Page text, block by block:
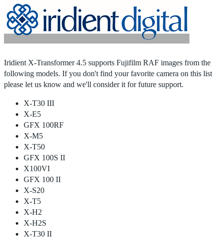
Iridient X-Transformer 4.5 supports Fujifilm RAF images from the
following models. If you don't find your favorite camera on this list
please let us know and we'll consider it for future support.
X-T30 III
X-E5
GFX 100RF
X-M5
X-T50
GFX 100S II
X100VI
GFX 100 II
X-S20
X-T5
X-H2
X-H2S
X-T30 II